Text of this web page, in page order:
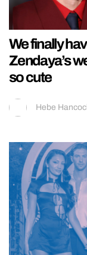
We finally
Zendaya’s
so cute
Hebe